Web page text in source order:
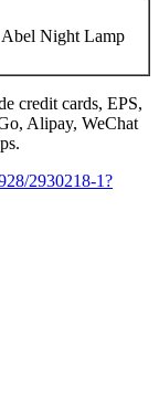
Night Lamp
credit cards, EPS,
Alipay, WeChat
2930218-1?